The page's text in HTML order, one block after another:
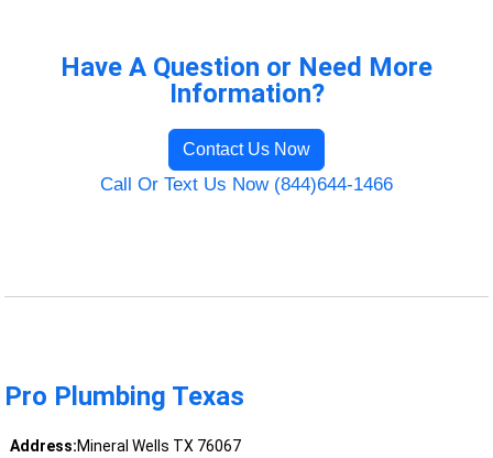
Have A Question or Need More
Information?
Contact Us Now
Call Or Text Us Now (844)644-1466
Pro Plumbing Texas
Address:Mineral Wells TX 76067